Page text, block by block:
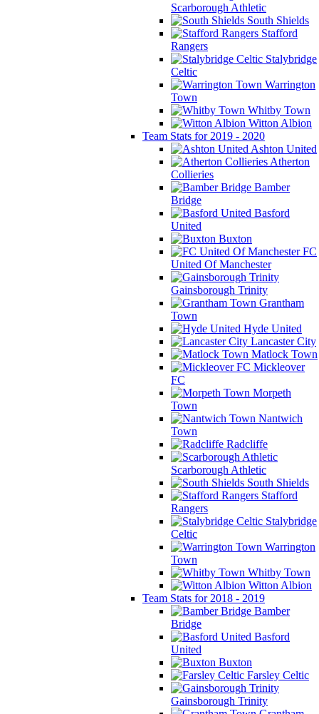
Scarborough Athletic
South Shields
Stafford
Rangers
Stalybridge
Celtic
Warrington
Town
Whitby Town
Witton Albion
Team Stats for 2019 - 2020
Ashton United
Atherton
Collieries
Bamber
Bridge
Basford
United
Buxton
FC
United Of Manchester
Gainsborough Trinity
Grantham
Town
Hyde United
Lancaster City
Matlock Town
Mickleover
FC
Morpeth
Town
Nantwich
Town
Radcliffe
Scarborough Athletic
South Shields
Stafford
Rangers
Stalybridge
Celtic
Warrington
Town
Whitby Town
Witton Albion
Team Stats for 2018 - 2019
Bamber
Bridge
Basford
United
Buxton
Farsley Celtic
Gainsborough Trinity